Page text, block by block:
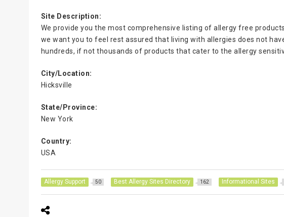
Site Description:
We provide you the most comprehensive listing of allergy free
we want you to feel rest assured that living with allergies does not
hundreds, if not thousands of products that cater to the allergy
City/Location:
Hicksville
State/Province:
New York
Country:
USA
Allergy Support 50 Best Allergy Sites Directory 162 Informational Sites